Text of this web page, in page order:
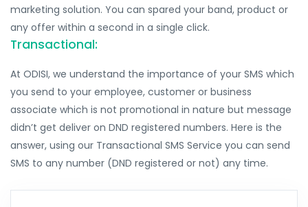
marketing solution. You can spared your band, product or
any offer within a second in a single click.
Transactional:
At ODISI, we understand the importance of your SMS which
you send to your employee, customer or business
associate which is not promotional in nature but message
didn’t get deliver on DND registered numbers. Here is the
answer, using our Transactional SMS Service you can send
SMS to any number (DND registered or not) any time.